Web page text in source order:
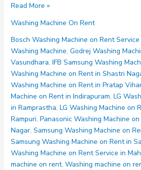
Washing
on
Rent
Noida
Sector
65
66
67
68
69
Read More »
Washing Machine On Rent
Bosch Washing Machine on Rent
Washing Machine, Godrej Washing
Vasundhara, IFB Samsung Washing
Washing Machine on Rent in Shastri
Washing Machine on Rent in Pratap
Machine on Rent in Indirapuram, LG
in Ramprastha, LG Washing Machine on
Rampuri, Panasonic Washing Machine
Nagar, Samsung Washing Machine on
Samsung Washing Machine on Rent in
Washing Machine on Rent Service in
machine on rent, Washing machine on